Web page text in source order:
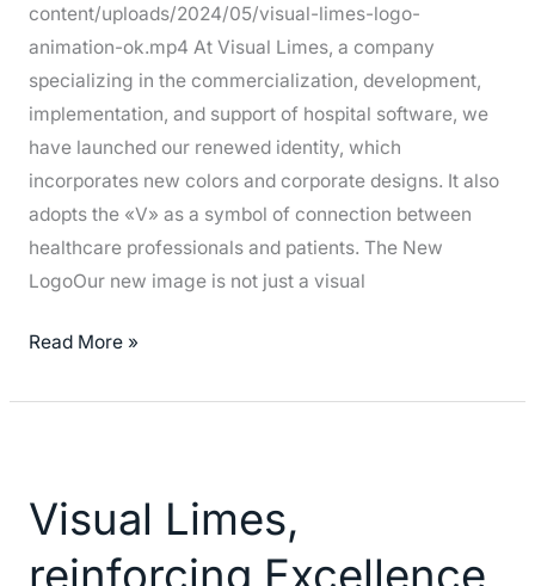
content/uploads/2024/05/visual-limes-logo-
animation-ok.mp4 At Visual Limes, a company
specializing in the commercialization, development,
implementation, and support of hospital software, we
have launched our renewed identity, which
incorporates new colors and corporate designs. It also
adopts the «V» as a symbol of connection between
healthcare professionals and patients. The New
LogoOur new image is not just a visual
Read More »
Visual Limes,
reinforcing Excellence
reinforcing
in